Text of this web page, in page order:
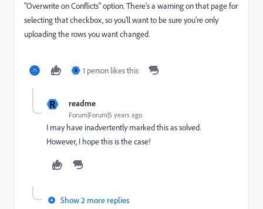
"Overwrite on Conflicts" option. There's a warning on that page for
selecting that checkbox, so you'll want to be sure you're only
uploading the rows you want changed.
R 1 person likes this
R readme
Forum|Forum|5 years ago
I may have inadvertently marked this as solved.
However, I hope this is the case!
Show 2 more replies